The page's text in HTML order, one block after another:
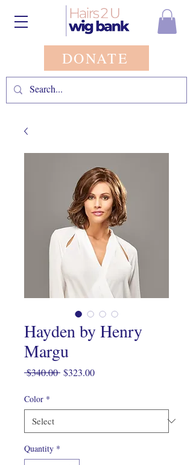
DONATE
Hayden by Henry
Margu
$340.00 Regular
$323.00Sale
Color *
Quantity *